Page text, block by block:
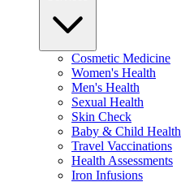
Cosmetic Medicine
Women's Health
Men's Health
Sexual Health
Skin Check
Baby & Child Health
Travel Vaccinations
Health Assessments
Iron Infusions